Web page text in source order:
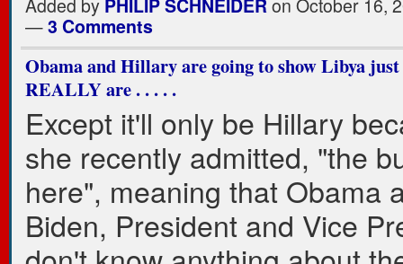
Added by PHILIP SCHNEIDERon October 16,
—3 Comments
Obama and Hillary are going to show Libya just
REALLY are . . . . .
Except it'll only be Hillary
she recently admitted, "the
here", meaning that Obama
Biden, President and Vice